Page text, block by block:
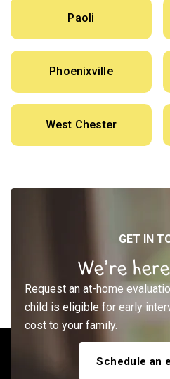
Paoli
Phoenixville
West Chester
GET IN
We’re
Request an at-home
child is eligible for early
cost to your family.
Schedule an